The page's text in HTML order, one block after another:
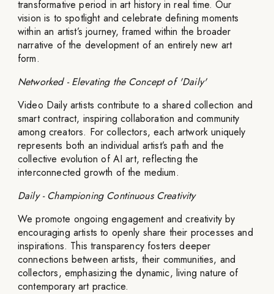
transformative period in art history in real time. Our
vision is to spotlight and celebrate defining moments
within an artist’s journey, framed within the broader
narrative of the development of an entirely new art
form.
Networked - Elevating the Concept of 'Daily'
Video Daily artists contribute to a shared collection and
smart contract, inspiring collaboration and community
among creators. For collectors, each artwork uniquely
represents both an individual artist’s path and the
collective evolution of AI art, reflecting the
interconnected growth of the medium.
Daily - Championing Continuous Creativity
We promote ongoing engagement and creativity by
encouraging artists to openly share their processes and
inspirations. This transparency fosters deeper
connections between artists, their communities, and
collectors, emphasizing the dynamic, living nature of
contemporary art practice.